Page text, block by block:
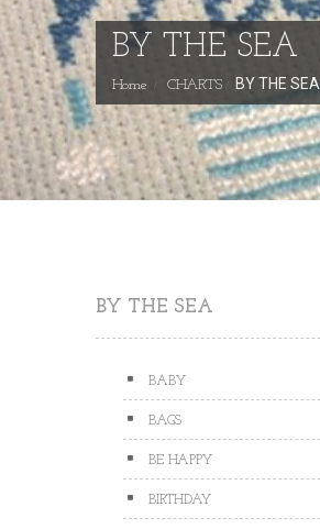
BY THE SEA
Home CHARTS BY THE SEA
BY THE SEA
BABY
BAGS
BE HAPPY
BIRTHDAY